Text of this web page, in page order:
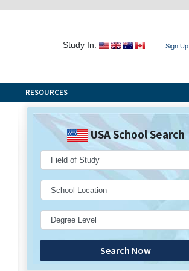
Study In: Sign Up
RESOURCES
USA School Search
Search Now